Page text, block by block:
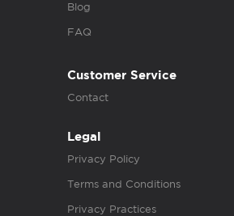
Blog
FAQ
Customer Service
Contact
Legal
Privacy Policy
Terms and Conditions
Privacy Practices